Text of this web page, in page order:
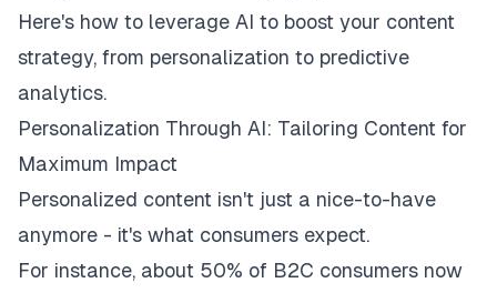
Here's how to leverage AI to boost your content
strategy, from personalization to predictive
analytics.
Personalization Through AI: Tailoring Content for
Maximum Impact
Personalized content isn't just a nice-to-have
anymore - it's what consumers expect.
For instance, about 50% of B2C consumers now